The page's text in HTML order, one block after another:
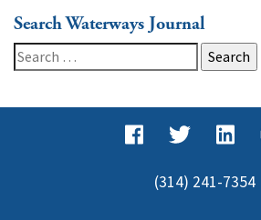
Search Waterways Journal
Search
for:
(314) 241-7354